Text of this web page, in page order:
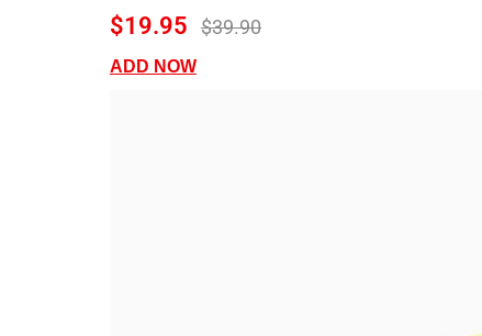
$19.95 $39.90
ADD NOW